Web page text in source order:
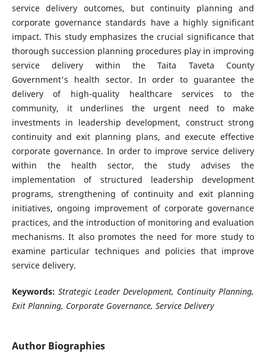
service delivery outcomes, but continuity planning and
corporate governance standards have a highly significant
impact. This study emphasizes the crucial significance that
thorough succession planning procedures play in improving
service delivery within the Taita Taveta County
Government's health sector. In order to guarantee the
delivery of high-quality healthcare services to the
community, it underlines the urgent need to make
investments in leadership development, construct strong
continuity and exit planning plans, and execute effective
corporate governance. In order to improve service delivery
within the health sector, the study advises the
implementation of structured leadership development
programs, strengthening of continuity and exit planning
initiatives, ongoing improvement of corporate governance
practices, and the introduction of monitoring and evaluation
mechanisms. It also promotes the need for more study to
examine particular techniques and policies that improve
service delivery.
Keywords: Strategic Leader Development, Continuity Planning,
Exit Planning, Corporate Governance, Service Delivery
Author Biographies